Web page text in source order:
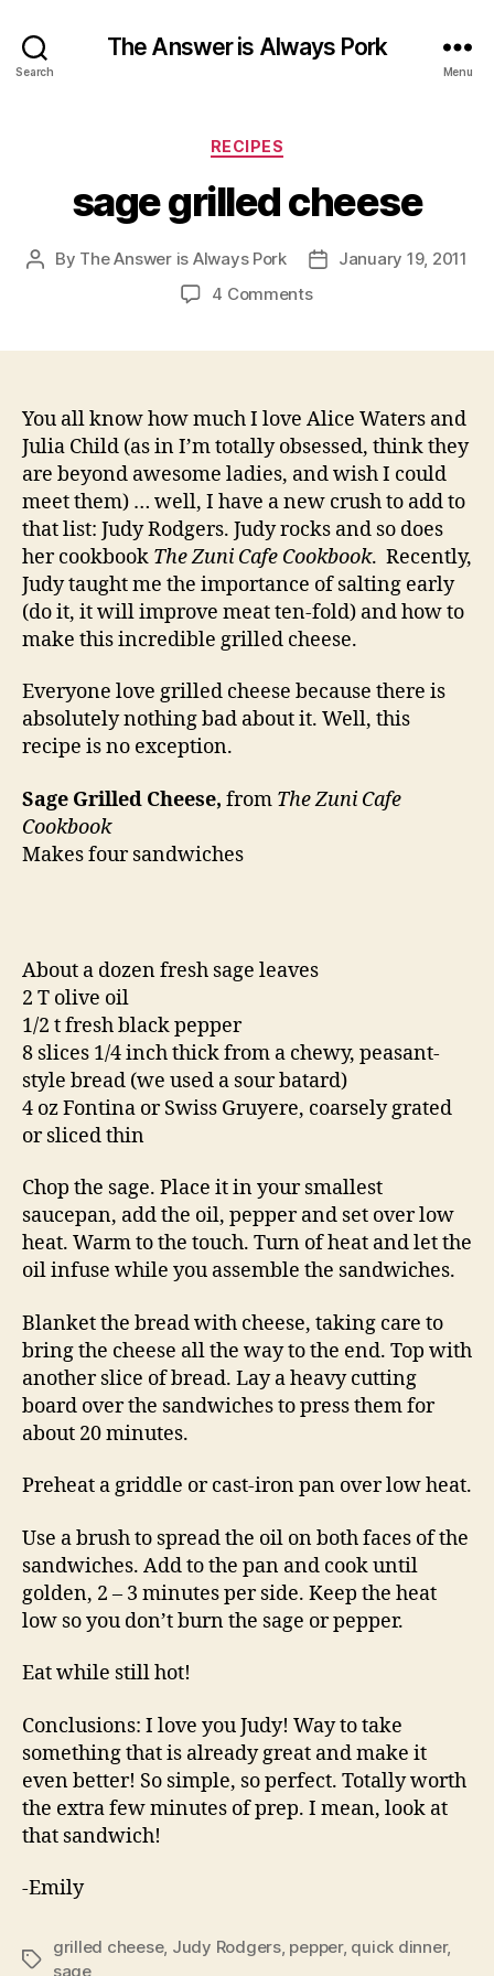
Search
The Answer is Always Pork
Menu
Categories
RECIPES
sage grilled cheese
Post
By The Answer is Always Pork
PostJanuary 19, 2011
4 Commentson
You all know how much I love Alice Waters and
Julia Child (as in I’m totally obsessed, think they
are beyond awesome ladies, and wish I could
meet them) … well, I have a new crush to add to
that list: Judy Rodgers. Judy rocks and so does
her cookbook The Zuni Cafe Cookbook. Recently,
Judy taught me the importance of salting early
(do it, it will improve meat ten-fold) and how to
make this incredible grilled cheese.
Everyone love grilled cheese because there is
absolutely nothing bad about it. Well, this
recipe is no exception.
Sage Grilled Cheese, from The Zuni Cafe
Cookbook
Makes four sandwiches
About a dozen fresh sage leaves
2 T olive oil
1/2 t fresh black pepper
8 slices 1/4 inch thick from a chewy, peasant-
style bread (we used a sour batard)
4 oz Fontina or Swiss Gruyere, coarsely grated
or sliced thin
Chop the sage. Place it in your smallest
saucepan, add the oil, pepper and set over low
heat. Warm to the touch. Turn of heat and let the
oil infuse while you assemble the sandwiches.
Blanket the bread with cheese, taking care to
bring the cheese all the way to the end. Top with
another slice of bread. Lay a heavy cutting
board over the sandwiches to press them for
about 20 minutes.
Preheat a griddle or cast-iron pan over low heat.
Use a brush to spread the oil on both faces of the
sandwiches. Add to the pan and cook until
golden, 2 – 3 minutes per side. Keep the heat
low so you don’t burn the sage or pepper.
Eat while still hot!
Conclusions: I love you Judy! Way to take
something that is already great and make it
even better! So simple, so perfect. Totally worth
the extra few minutes of prep. I mean, look at
that sandwich!
-Emily
Tags
grilled cheese, Judy Rodgers, pepper, quick dinner,
sage